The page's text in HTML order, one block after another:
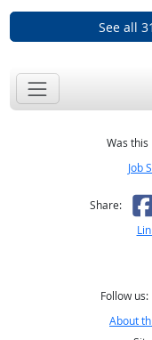
See all
Was this
Job
Share:
Follow us:
About